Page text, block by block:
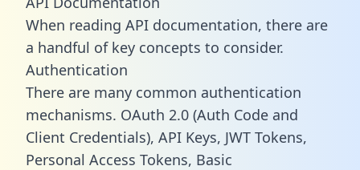
When reading API documentation, there are
a handful of key concepts to consider.
Authentication
There are many common authentication
mechanisms. OAuth 2.0 (Auth Code and
Client Credentials), API Keys, JWT Tokens,
Personal Access Tokens, Basic